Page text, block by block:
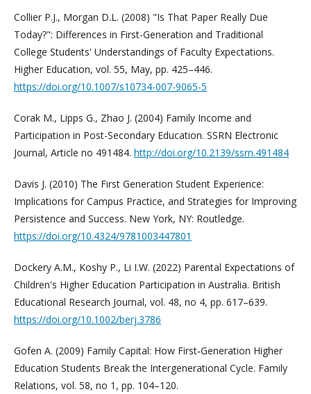
Collier P.J., Morgan D.L. (2008) "Is That Paper Really Due
Today?": Differences in First-Generation and Traditional
College Students' Understandings of Faculty Expectations.
Higher Education, vol. 55, May, pp. 425–446.
https://doi.org/10.1007/s10734-007-9065-5
Corak M., Lipps G., Zhao J. (2004) Family Income and
Participation in Post-Secondary Education. SSRN Electronic
Journal, Article no 491484. http://doi.org/10.2139/ssrn.491484
Davis J. (2010) The First Generation Student Experience:
Implications for Campus Practice, and Strategies for Improving
Persistence and Success. New York, NY: Routledge.
https://doi.org/10.4324/9781003447801
Dockery A.M., Koshy P., Li I.W. (2022) Parental Expectations of
Children's Higher Education Participation in Australia. British
Educational Research Journal, vol. 48, no 4, pp. 617–639.
https://doi.org/10.1002/berj.3786
Gofen A. (2009) Family Capital: How First‐Generation Higher
Education Students Break the Intergenerational Cycle. Family
Relations, vol. 58, no 1, pp. 104–120.